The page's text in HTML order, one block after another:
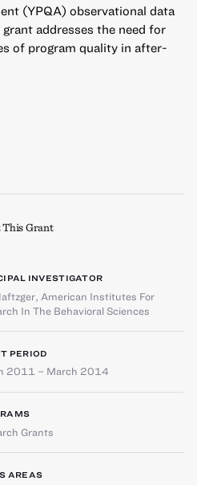
(YPQA) observational data
addresses the need for
of program quality in after-
This Grant
INVESTIGATOR
, American Institutes For
In The Behavioral Sciences
PERIOD
2011 – March 2014
Grants
AREAS